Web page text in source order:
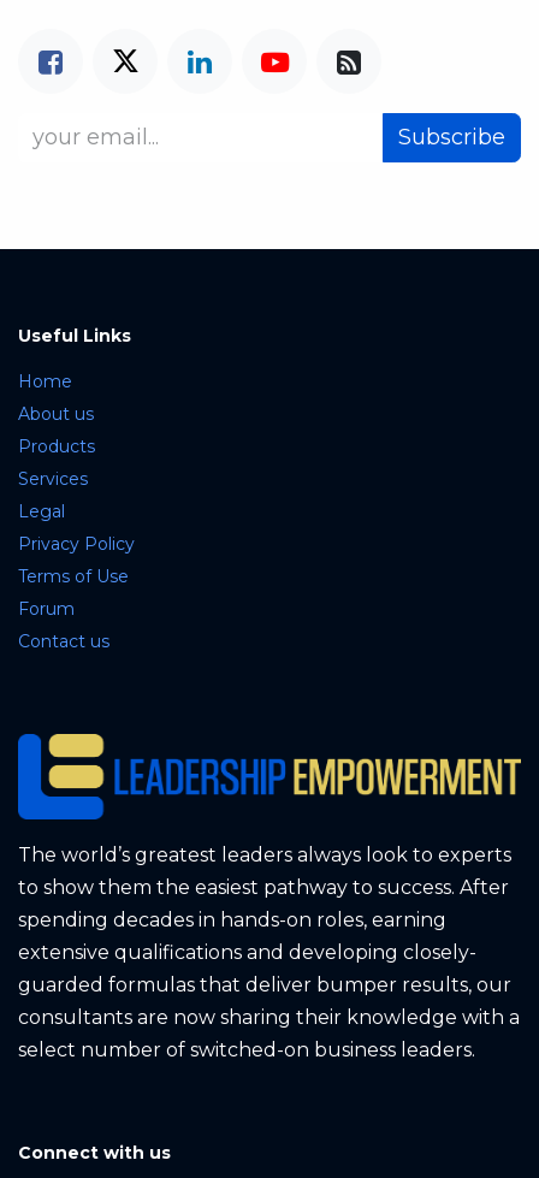
Subscribe
Useful Links
Home
About us
Products
Services
Legal
Privacy Policy
Terms of Use
Forum
Contact us
The world’s greatest leaders always look to experts
to show them the easiest pathway to success. After
spending decades in hands-on roles, earning
extensive qualifications and developing closely-
guarded formulas that deliver bumper results, our
consultants are now sharing their knowledge with a
select number of switched-on business leaders.
Connect with us